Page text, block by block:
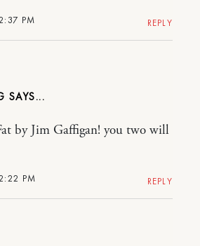
PM REPLY
PM
by Jim Gaffigan! you two will
REPLY